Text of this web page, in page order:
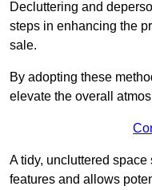
Decluttering and
steps in enhancing the
sale.
By adopting these
elevate the overall
A tidy, uncluttered space
features and allows